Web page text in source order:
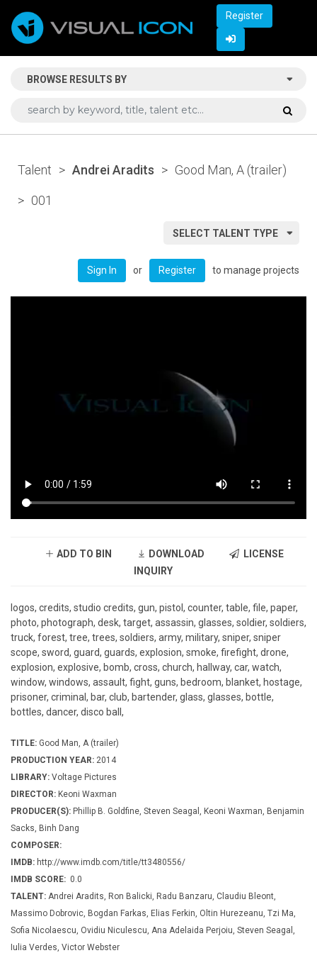
Register
BROWSE RESULTS BY
Talent > Andrei Aradits > Good Man, A (trailer)
> 001
SELECT TALENT TYPE
Sign In or Register to manage projects
ADD TO BIN DOWNLOAD
LICENSE
INQUIRY
logos, credits, studio credits, gun, pistol, counter, table, file, paper,
photo, photograph, desk, target, assassin, glasses, soldier, soldiers,
truck, forest, tree, trees, soldiers, army, military, sniper, sniper
scope, sword, guard, guards, explosion, smoke, firefight, drone,
explosion, explosive, bomb, cross, church, hallway, car, watch,
window, windows, assault, fight, guns, bedroom, blanket, hostage,
prisoner, criminal, bar, club, bartender, glass, glasses, bottle,
bottles, dancer, disco ball,
TITLE: Good Man, A (trailer)
PRODUCTION YEAR: 2014
LIBRARY: Voltage Pictures
DIRECTOR: Keoni Waxman
PRODUCER(S): Phillip B. Goldfine, Steven Seagal, Keoni Waxman, Benjamin
Sacks, Binh Dang
COMPOSER:
IMDB: http://www.imdb.com/title/tt3480556/
IMDB SCORE: 0.0
TALENT: Andrei Aradits, Ron Balicki, Radu Banzaru, Claudiu Bleont,
Massimo Dobrovic, Bogdan Farkas, Elias Ferkin, Oltin Hurezeanu, Tzi Ma,
Sofia Nicolaescu, Ovidiu Niculescu, Ana Adelaida Perjoiu, Steven Seagal,
Iulia Verdes, Victor Webster